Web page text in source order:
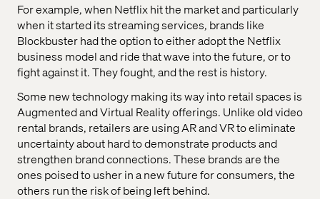
For example, when Netflix hit the market and particularly
when it started its streaming services, brands like
Blockbuster had the option to either adopt the Netflix
business model and ride that wave into the future, or to
fight against it. They fought, and the rest is history.
Some new technology making its way into retail spaces is
Augmented and Virtual Reality offerings. Unlike old video
rental brands, retailers are using AR and VR to eliminate
uncertainty about hard to demonstrate products and
strengthen brand connections. These brands are the
ones poised to usher in a new future for consumers, the
others run the risk of being left behind.